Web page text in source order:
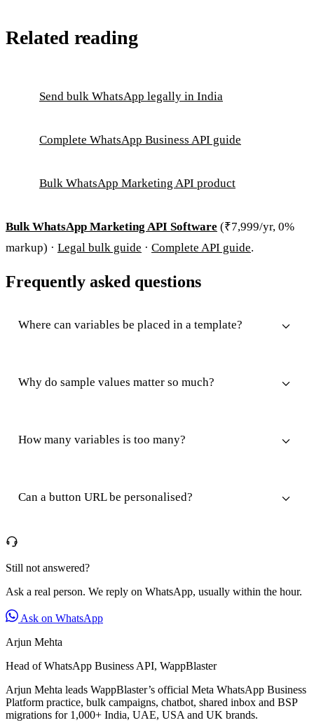
Related reading
Send bulk WhatsApp legally in India
Complete WhatsApp Business API guide
Bulk WhatsApp Marketing API product
Bulk WhatsApp Marketing API Software (₹7,999/yr, 0%
markup) · Legal bulk guide · Complete API guide.
Frequently asked questions
Where can variables be placed in a template?
Why do sample values matter so much?
How many variables is too many?
Can a button URL be personalised?
Still not answered?
Ask a real person. We reply on WhatsApp, usually within the hour.
Ask on WhatsApp
Arjun Mehta
Head of WhatsApp Business API, WappBlaster
Arjun Mehta leads WappBlaster’s official Meta WhatsApp Business
Platform practice, bulk campaigns, chatbot, shared inbox and BSP
migrations for 1,000+ India, UAE, USA and UK brands.